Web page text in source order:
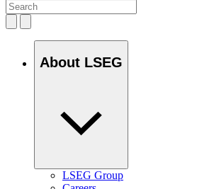
About LSEG
LSEG Group